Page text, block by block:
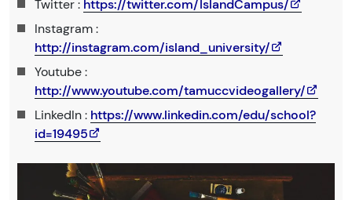
Twitter : https://twitter.com/IslandCampus/
Instagram :
http://instagram.com/island_university/
Youtube :
http://www.youtube.com/tamuccvideogallery/
LinkedIn : https://www.linkedin.com/edu/school?
id=19495